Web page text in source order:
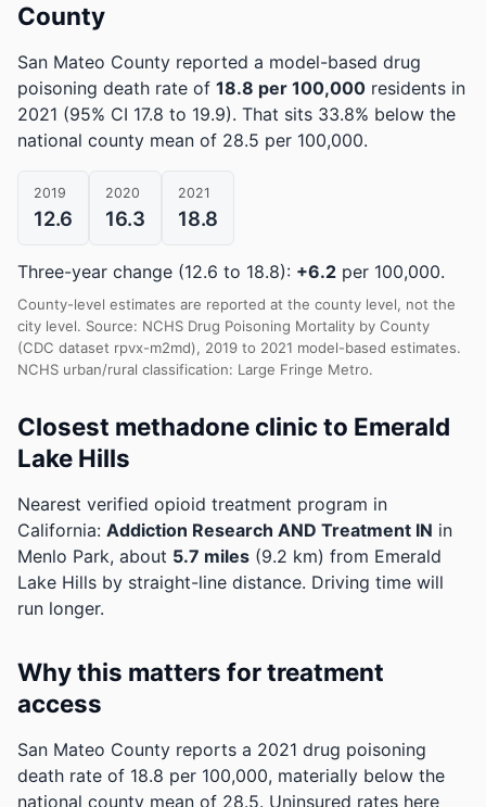
County
San Mateo County reported a model-based drug
poisoning death rate of 18.8 per 100,000 residents in
2021 (95% CI 17.8 to 19.9). That sits 33.8% below the
national county mean of 28.5 per 100,000.
2019
12.6
2020
16.3
2021
18.8
Three-year change (12.6 to 18.8): +6.2 per 100,000.
County-level estimates are reported at the county level, not the
city level. Source: NCHS Drug Poisoning Mortality by County
(CDC dataset rpvx-m2md), 2019 to 2021 model-based estimates.
NCHS urban/rural classification: Large Fringe Metro.
Closest methadone clinic to Emerald
Lake Hills
Nearest verified opioid treatment program in
California: Addiction Research AND Treatment IN in
Menlo Park, about 5.7 miles (9.2 km) from Emerald
Lake Hills by straight-line distance. Driving time will
run longer.
Why this matters for treatment
access
San Mateo County reports a 2021 drug poisoning
death rate of 18.8 per 100,000, materially below the
national county mean of 28.5. Uninsured rates here